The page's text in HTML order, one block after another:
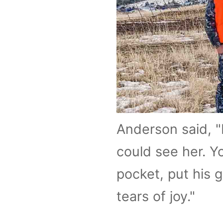
Anderson said,
could see her.
pocket, put his
tears of joy."